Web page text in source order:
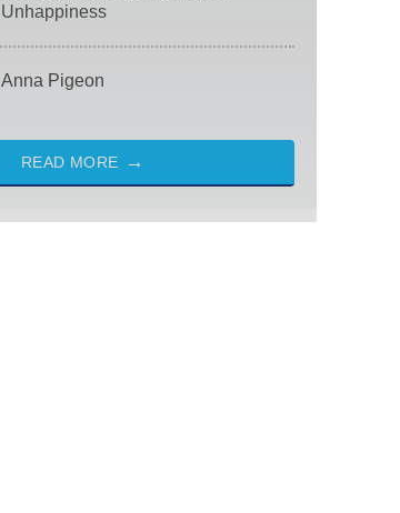
Unhappiness
Anna Pigeon
READ MORE